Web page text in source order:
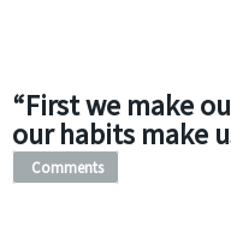
“First we make
our habits make
Comments